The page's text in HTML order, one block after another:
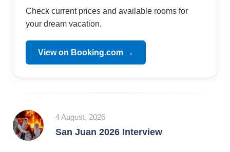
Check current prices and available rooms for
your dream vacation.
View on Booking.com →
4 August, 2026
San Juan 2026 Interview